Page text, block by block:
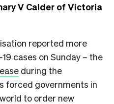
V Calder of Victoria
reported more
cases on Sunday – the
during the
forced governments in
to order new